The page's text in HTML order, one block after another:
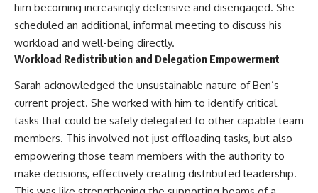
him becoming increasingly defensive and disengaged. She
scheduled an additional, informal meeting to discuss his
workload and well-being directly.
Workload Redistribution and Delegation Empowerment
Sarah acknowledged the unsustainable nature of Ben’s
current project. She worked with him to identify critical
tasks that could be safely delegated to other capable team
members. This involved not just offloading tasks, but also
empowering those team members with the authority to
make decisions, effectively creating distributed leadership.